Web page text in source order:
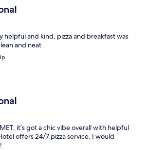
helpful and kind, pizza and breakfast was
and neat
it’s got a chic vibe overall with helpful
offers 24/7 pizza service. I would